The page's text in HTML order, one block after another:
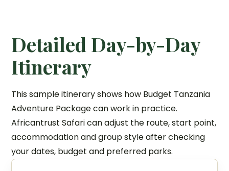
Detailed Day-by-Day
Itinerary
This sample itinerary shows how Budget Tanzania
Adventure Package can work in practice.
Africantrust Safari can adjust the route, start point,
accommodation and group style after checking
your dates, budget and preferred parks.